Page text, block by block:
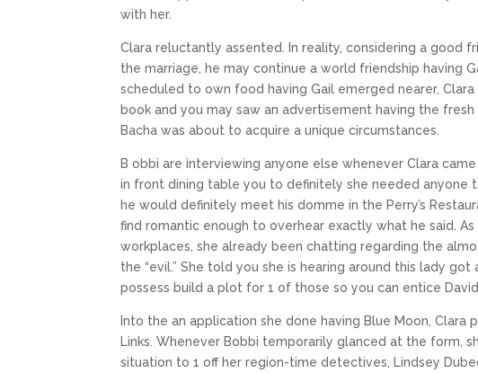
with her.
Clara reluctantly assented. In reality, considering a good
the marriage, he may continue a world friendship having
scheduled to own food having Gail emerged nearer,
book and you may saw an advertisement having the fresh
Bacha was about to acquire a unique circumstances.
B obbi are interviewing anyone else whenever Clara
in front dining table you to definitely she needed anyone
he would definitely meet his domme in the Perry’s
find romantic enough to overhear exactly what he said.
workplaces, she already been chatting regarding the
the “evil.” She told you she is hearing around this lady
possess build a plot for 1 of those so you can entice
Into the an application she done having Blue Moon, Clara
Links. Whenever Bobbi temporarily glanced at the form,
situation to 1 off her region-time detectives, Lindsey